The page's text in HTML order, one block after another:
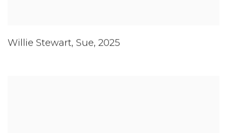
Willie Stewart, Sue, 2025